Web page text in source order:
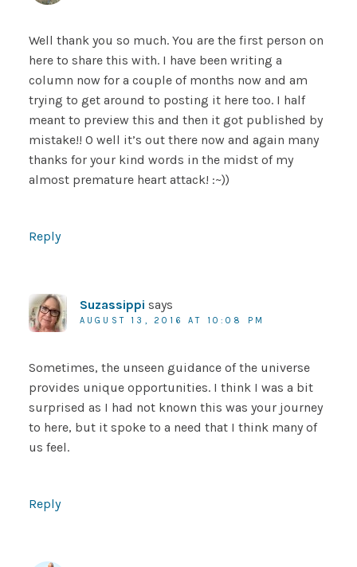
Well thank you so much. You are the first person on
here to share this with. I have been writing a
column now for a couple of months now and am
trying to get around to posting it here too. I half
meant to preview this and then it got published by
mistake!! O well it’s out there now and again many
thanks for your kind words in the midst of my
almost premature heart attack! :~))
Reply
Suzassippi says
AUGUST 13, 2016 AT 10:08 PM
Sometimes, the unseen guidance of the universe
provides unique opportunities. I think I was a bit
surprised as I had not known this was your journey
to here, but it spoke to a need that I think many of
us feel.
Reply